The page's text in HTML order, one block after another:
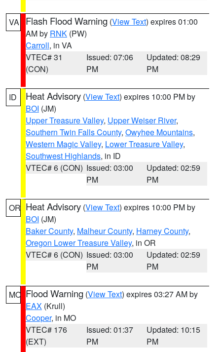
VA Flash Flood Warning (View Text) expires 01:00
AM by RNK (PW)
Carroll, in VA
VTEC# 31
(CON)
Issued: 07:06
PM
Updated: 08:29
PM
ID Heat Advisory (View Text) expires 10:00 PM by
BOI (JM)
Upper Treasure Valley, Upper Weiser River,
Southern Twin Falls County, Owyhee Mountains,
Western Magic Valley, Lower Treasure Valley,
Southwest Highlands, in ID
VTEC# 6 (CON) Issued: 03:00
PM
Updated: 02:59
PM
OR Heat Advisory (View Text) expires 10:00 PM by
BOI (JM)
Baker County, Malheur County, Harney County,
Oregon Lower Treasure Valley, in OR
VTEC# 6 (CON) Issued: 03:00
PM
Updated: 02:59
PM
MO Flood Warning (View Text) expires 03:27 AM by
EAX (Krull)
Cooper, in MO
VTEC# 176
(EXT)
Issued: 01:37
PM
Updated: 10:15
PM